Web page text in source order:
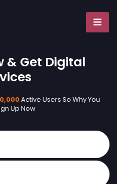
& Get Digital
Active Users So Why You
Up Now